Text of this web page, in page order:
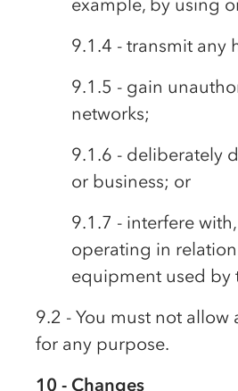
example, by using
9.1.4 - transmit any
9.1.5 - gain
networks;
9.1.6 - deliberately
or business; or
9.1.7 - interfere
operating in
equipment used by
9.2 - You must not
for any purpose.
10 - Changes